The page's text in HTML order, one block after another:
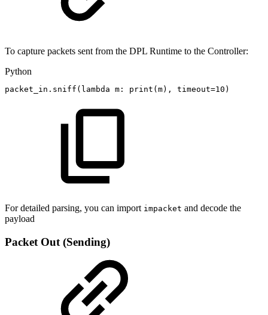
To capture packets sent from the DPL Runtime to the Controller:
Python
packet_in . sniff ( lambda m : print ( m) , timeout=10 )
For detailed parsing, you can import impacket and decode the
payload
Packet Out (Sending)